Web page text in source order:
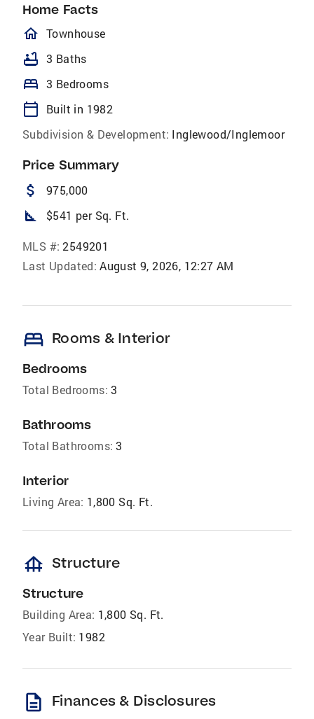
Home Facts
homeOutlined
Townhouse
bathtub 3 Baths
bed 3 Bedrooms
calendar_today
Built in 1982
Subdivision & Development: Inglewood/Inglemoor
Price Summary
attach_money 975,000
square_foot $541 per Sq. Ft.
MLS #: 2549201
Last Updated: August 9, 2026, 12:27 AM
bed Rooms & Interior
Bedrooms
Total Bedrooms: 3
Bathrooms
Total Bathrooms: 3
Interior
Living Area: 1,800 Sq. Ft.
foundation Structure
Structure
Building Area: 1,800 Sq. Ft.
Year Built: 1982
description Finances & Disclosures